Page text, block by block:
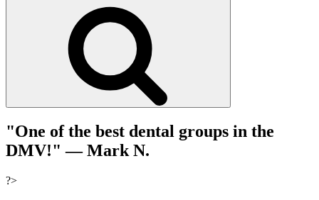
"One of the best dental groups in the
DMV!"— Mark N.
?>